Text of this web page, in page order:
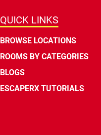
QUICK LINKS
BROWSE LOCATIONS
ROOMS BY CATEGORIES
BLOGS
ESCAPERX TUTORIALS